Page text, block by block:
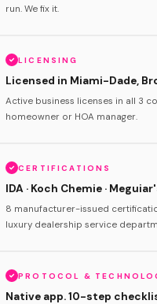
run. We fix it.
LICENSING
Licensed in Miami-Dade,
Active business licenses in all 3
homeowner or HOA manager.
CERTIFICATIONS
IDA · Koch Chemie ·
8 manufacturer-issued
luxury dealership service
PROTOCOL &
Native app. 10-step